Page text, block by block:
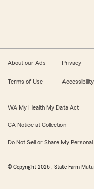
About our Ads Privacy
Terms of Use Accessibility
WA My Health My Data Act
CA Notice at Collection
Do Not Sell or Share My
© Copyright 2026 , State Farm